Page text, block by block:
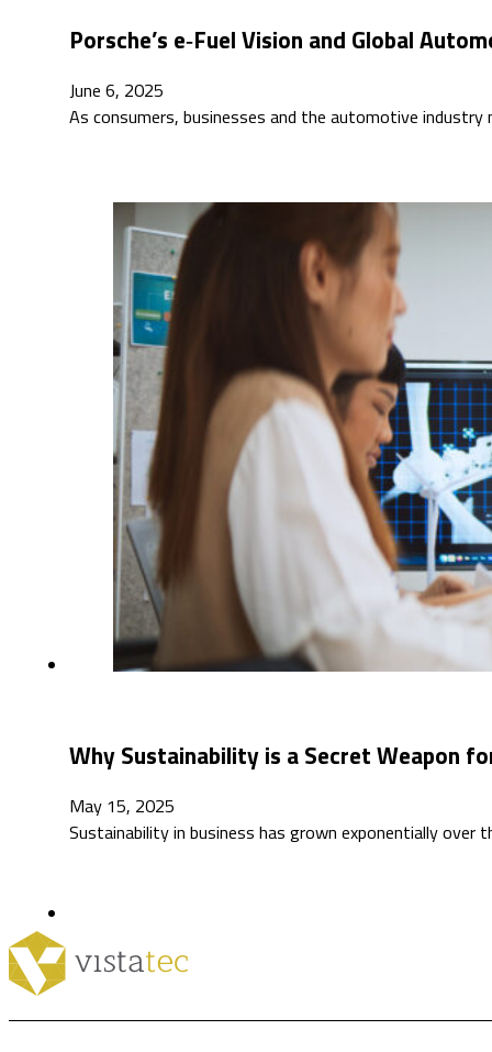
Porsche’s e‑Fuel Vision and Global
June 6, 2025
As consumers, businesses and the automotive
Why Sustainability is a Secret Weapon
May 15, 2025
Sustainability in business has grown exponentially over